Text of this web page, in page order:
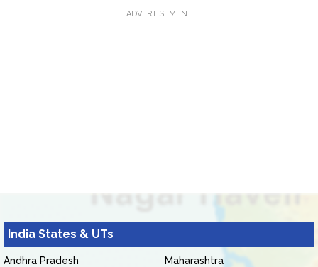
ADVERTISEMENT
India States & UTs
Andhra Pradesh
Maharashtra